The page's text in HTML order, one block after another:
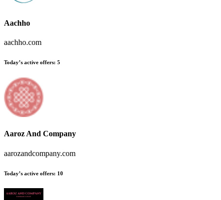
Aachho
aachho.com
Today’s active offers: 5
Aaroz And Company
aarozandcompany.com
Today’s active offers: 10